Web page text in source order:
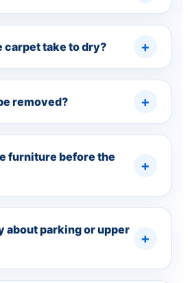
carpet take to dry?
removed?
furniture before the
about parking or upper